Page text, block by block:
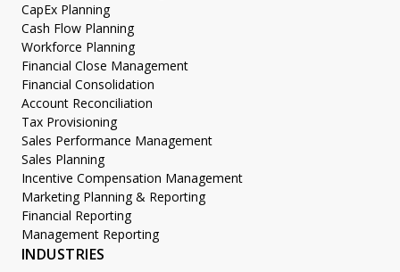
CapEx Planning
Cash Flow Planning
Workforce Planning
Financial Close Management
Financial Consolidation
Account Reconciliation
Tax Provisioning
Sales Performance Management
Sales Planning
Incentive Compensation Management
Marketing Planning & Reporting
Financial Reporting
Management Reporting
INDUSTRIES